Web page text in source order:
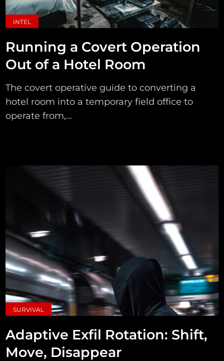
INTEL
Running a Covert Operation
Out of a Hotel Room
The covert operative guide to converting a
hotel room into a temporary field office to
operate from,...
SURVIVAL
Adaptive Exfil Rotation: Shift,
Move, Disappear